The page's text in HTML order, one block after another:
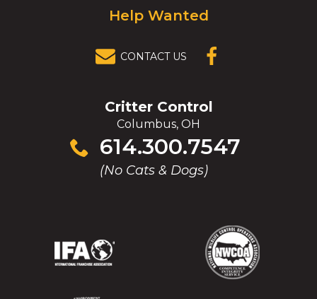
Help Wanted
CONTACT US
Critter Control
Columbus, OH
614.300.7547
(No Cats & Dogs)
Click
to
(Opens
(Opens
(Opens
in
(Opens
in